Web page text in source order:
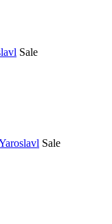
Sale
Sale